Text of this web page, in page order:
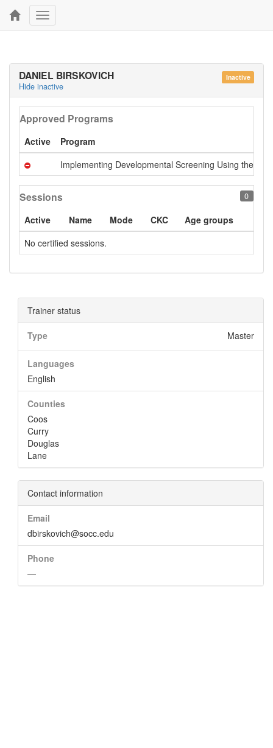
Toggle
navigation
Inactive
DANIEL BIRSKOVICH
Hide inactive
Approved Programs
Active
Program
Implementing Developmental Screening Using the
Sessions 0
Active Name Mode CKC
Age groups
No certified sessions.
Trainer status
Type Master
Languages
English
Counties
Coos
Curry
Douglas
Lane
Contact information
Email
dbirskovich@socc.edu
Phone
—